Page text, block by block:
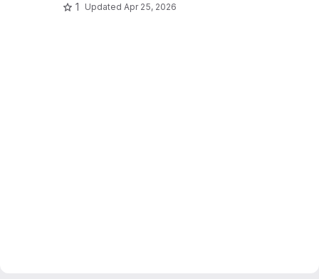
1 Updated Apr 25, 2026